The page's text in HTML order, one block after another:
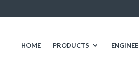
HOME PRODUCTS